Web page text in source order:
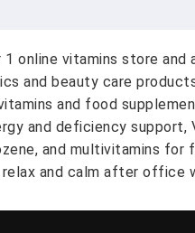
1 online vitamins store
and beauty care
and food
and deficiency
and multivitamins
and calm after office